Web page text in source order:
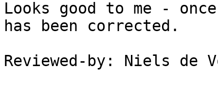
Looks good to me - once
has been corrected.
Reviewed-by: Niels de